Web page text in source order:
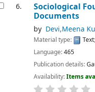
6. Sociological
Documents
by Devi,Meena
Material type: Text
Language:465
Publication details:
Availability:Items